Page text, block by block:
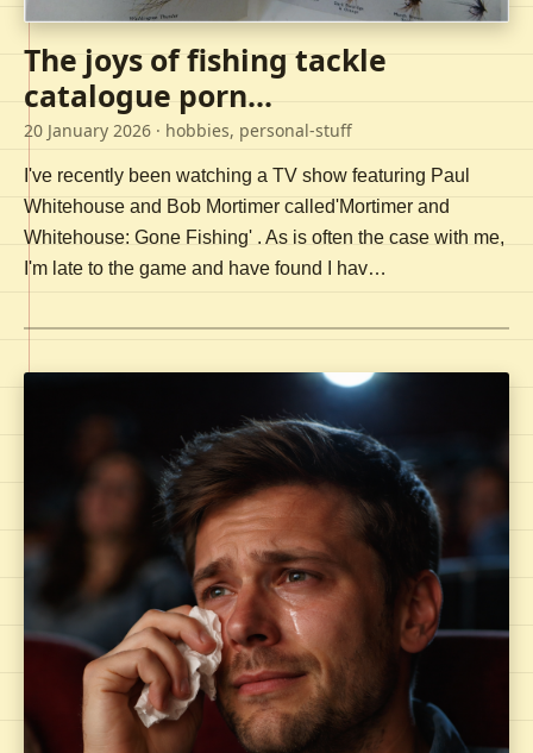
The joys of fishing tackle
catalogue porn...
20 January 2026 · hobbies, personal-stuff
I've recently been watching a TV show featuring Paul
Whitehouse and Bob Mortimer called'Mortimer and
Whitehouse: Gone Fishing' . As is often the case with me,
I'm late to the game and have found I hav…